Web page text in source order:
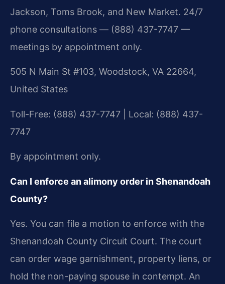
Jackson, Toms Brook, and New Market. 24/7
phone consultations — (888) 437-7747 —
meetings by appointment only.
505 N Main St #103, Woodstock, VA 22664,
United States
Toll-Free: (888) 437-7747 | Local: (888) 437-
7747
By appointment only.
Can I enforce an alimony order in Shenandoah
County?
Yes. You can file a motion to enforce with the
Shenandoah County Circuit Court. The court
can order wage garnishment, property liens, or
hold the non-paying spouse in contempt. An